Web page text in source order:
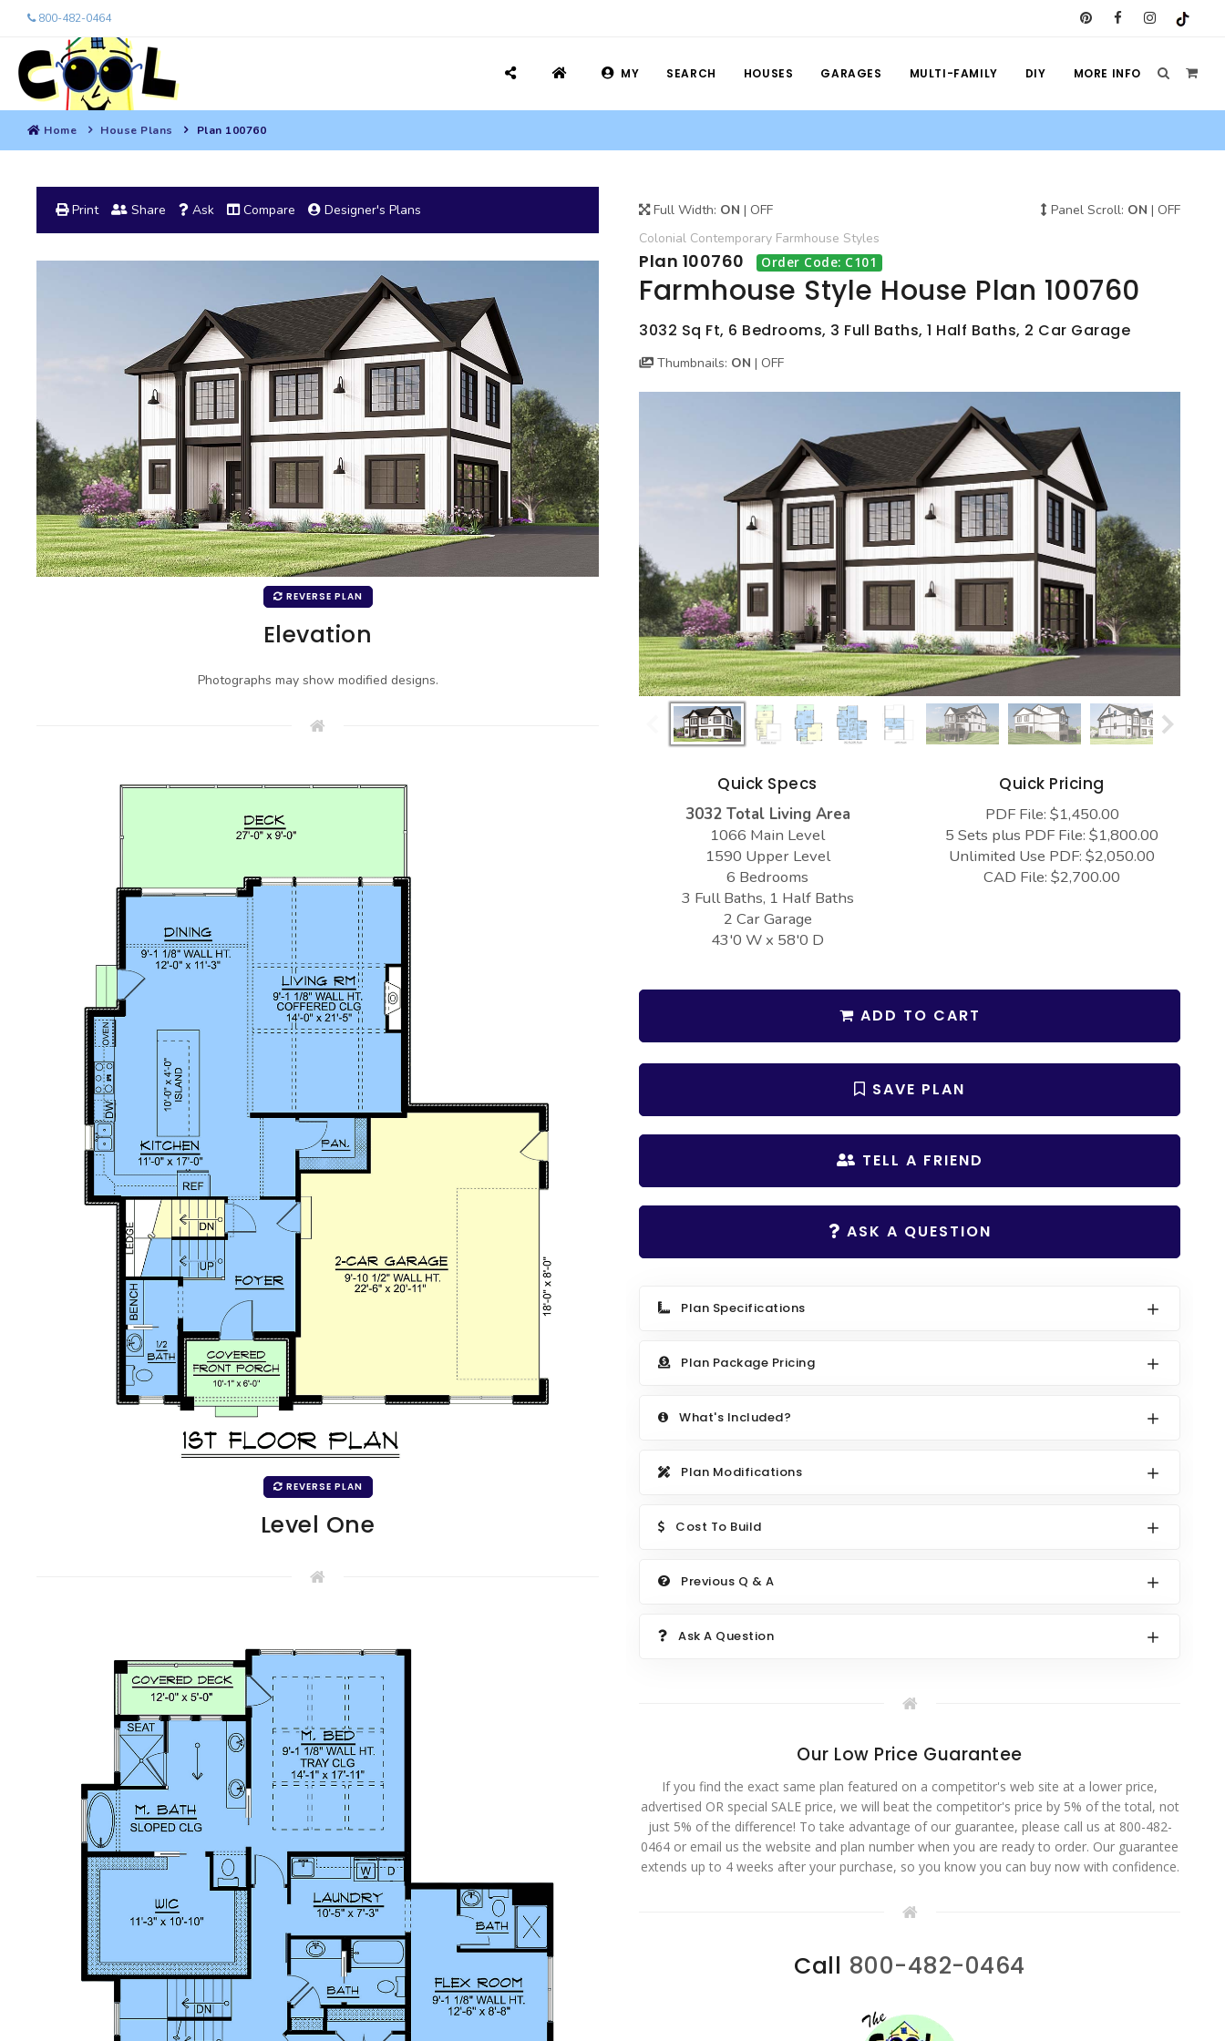
800-482-0464
MY SEARCH HOUSES GARAGES MULTI-FAMILY DIY MORE INFO
Home House Plans Plan 100760
Full Width: ON | OFF Panel Scroll: ON | OFF
Colonial Contemporary Farmhouse Styles
Plan 100760 Order Code: C101
Farmhouse Style House Plan 100760
3032 Sq Ft, 6 Bedrooms, 3 Full Baths, 1 Half Baths, 2 Car Garage
Thumbnails: ON | OFF
Quick Specs
3032 Total Living Area
1066 Main Level
1590 Upper Level
6 Bedrooms
3 Full Baths, 1 Half Baths
2 Car Garage
43'0 W x 58'0 D
Quick Pricing
PDF File: $1,450.00
5 Sets plus PDF File: $1,800.00
Unlimited Use PDF: $2,050.00
CAD File: $2,700.00
ADD TO CART
SAVE PLAN
TELL A FRIEND
ASK A QUESTION
Plan Specifications
Plan Package Pricing
What's Included?
Plan Modifications
Cost To Build
Previous Q & A
Ask A Question
Our Low Price Guarantee
If you find the exact same plan featured on a competitor's web site at a lower price,
advertised OR special SALE price, we will beat the competitor's price by 5% of the total, not
just 5% of the difference! To take advantage of our guarantee, please call us at 800-482-
0464 or email us the website and plan number when you are ready to order. Our guarantee
extends up to 4 weeks after your purchase, so you know you can buy now with confidence.
Call 800-482-0464
Print Share Ask Compare Designer's Plans
REVERSE PLAN
Elevation
Photographs may show modified designs.
REVERSE PLAN
Level One